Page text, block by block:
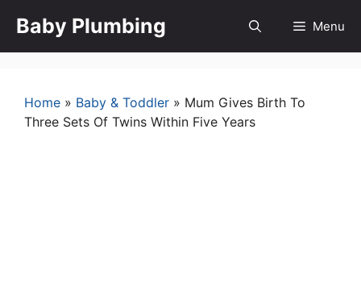
Baby Plumbing Menu
Home » Baby & Toddler » Mum Gives Birth To
Three Sets Of Twins Within Five Years